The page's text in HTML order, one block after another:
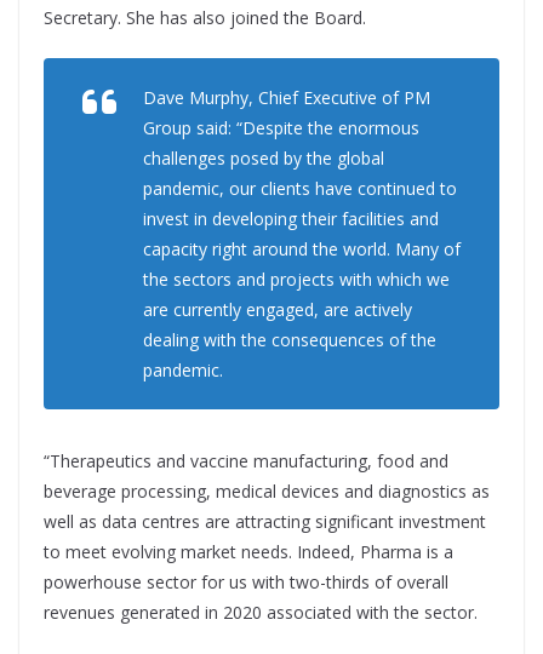
Secretary. She has also joined the Board.
Dave Murphy, Chief Executive of PM
Group said: “Despite the enormous
challenges posed by the global
pandemic, our clients have continued to
invest in developing their facilities and
capacity right around the world. Many of
the sectors and projects with which we
are currently engaged, are actively
dealing with the consequences of the
pandemic.
“Therapeutics and vaccine manufacturing, food and
beverage processing, medical devices and diagnostics as
well as data centres are attracting significant investment
to meet evolving market needs. Indeed, Pharma is a
powerhouse sector for us with two-thirds of overall
revenues generated in 2020 associated with the sector.